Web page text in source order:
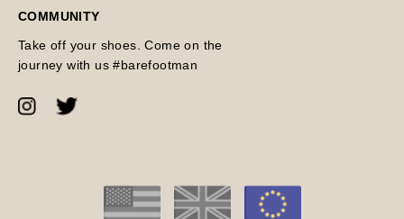
COMMUNITY
Take off your shoes. Come on the
journey with us #barefootman